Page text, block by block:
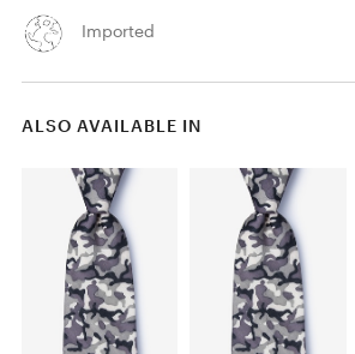
Imported
ALSO AVAILABLE IN